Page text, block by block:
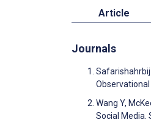
Article
Journals
Wang Y,
Social Media.